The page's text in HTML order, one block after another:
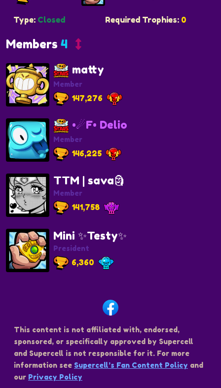
Type: Closed Required Trophies: 0
Members 4
matty
Member
147,276
•☄F• Delio
Member
146,225
TTM | sava🗿
Member
141,758
Mini ✨Testy✨
President
6,360
This content is not affiliated with, endorsed,
sponsored, or specifically approved by Supercell
and Supercell is not responsible for it. For more
information see Supercell’s Fan Content Policy and
our Privacy Policy